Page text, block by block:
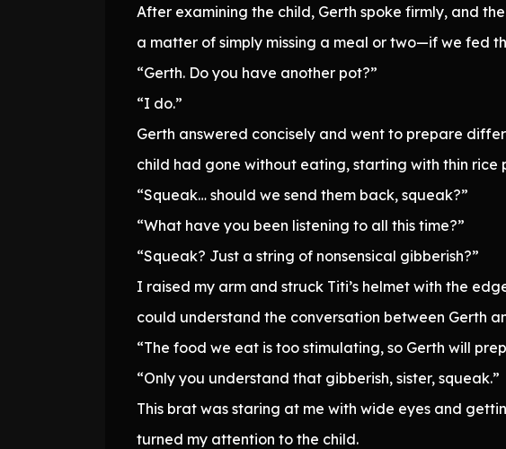
After examining the child, Gerth spoke firmly, and
a matter of simply missing a meal or two—if we fed
“Gerth. Do you have another pot?”
“I do.”
Gerth answered concisely and went to prepare
child had gone without eating, starting with thin rice
“Squeak… should we send them back, squeak?”
“What have you been listening to all this time?”
“Squeak? Just a string of nonsensical gibberish?”
I raised my arm and struck Titi’s helmet with the
could understand the conversation between Gerth
“The food we eat is too stimulating, so Gerth will
“Only you understand that gibberish, sister, squeak.”
This brat was staring at me with wide eyes and
turned my attention to the child.